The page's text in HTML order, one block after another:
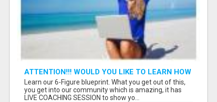
ATTENTION!!! WOULD YOU LIKE TO LEARN HOW
TO MAKE AN INCOME ONLINE?
Learn our 6-Figure blueprint. What you get out of this,
you get into our community which is amazing, it has
LIVE COACHING SESSION to show yo...